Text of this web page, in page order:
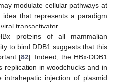
modulate cellular pathways at
that represents a paradigm
transactivator.
proteins of all mammalian
to bind DDB1 suggests that this
[82]. Indeed, the HBx-DDB1
replication in woodchucks and in
intrahepatic injection of plasmid